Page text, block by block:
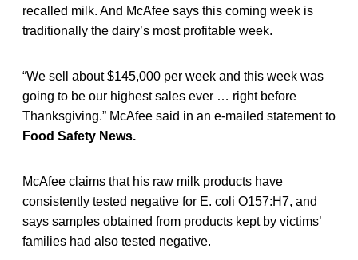
recalled milk. And McAfee says this coming week is
traditionally the dairy’s most profitable week.
“We sell about $145,000 per week and this week was
going to be our highest sales ever … right before
Thanksgiving.” McAfee said in an e-mailed statement to
Food Safety News.
McAfee claims that his raw milk products have
consistently tested negative for E. coli O157:H7, and
says samples obtained from products kept by victims’
families had also tested negative.